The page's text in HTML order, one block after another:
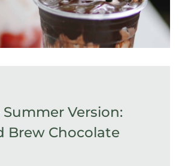
Summer Version:
Brew Chocolate